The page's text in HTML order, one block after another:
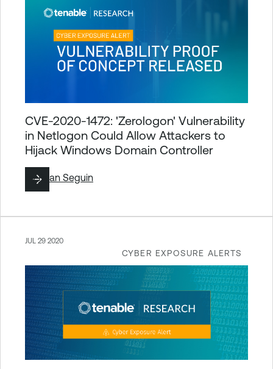
CVE-2020-1472: 'Zerologon' Vulnerability
in Netlogon Could Allow Attackers to
Hijack Windows Domain Controller
ByRyan Seguin
CYBER EXPOSURE ALERTS
JUL 29 2020